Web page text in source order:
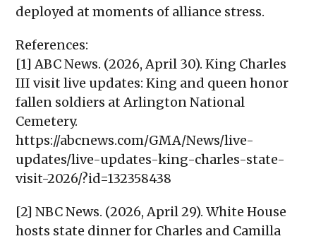
deployed at moments of alliance stress.
References:
[1] ABC News. (2026, April 30). King Charles
III visit live updates: King and queen honor
fallen soldiers at Arlington National
Cemetery.
https://abcnews.com/GMA/News/live-
updates/live-updates-king-charles-state-
visit-2026/?id=132358438
[2] NBC News. (2026, April 29). White House
hosts state dinner for Charles and Camilla